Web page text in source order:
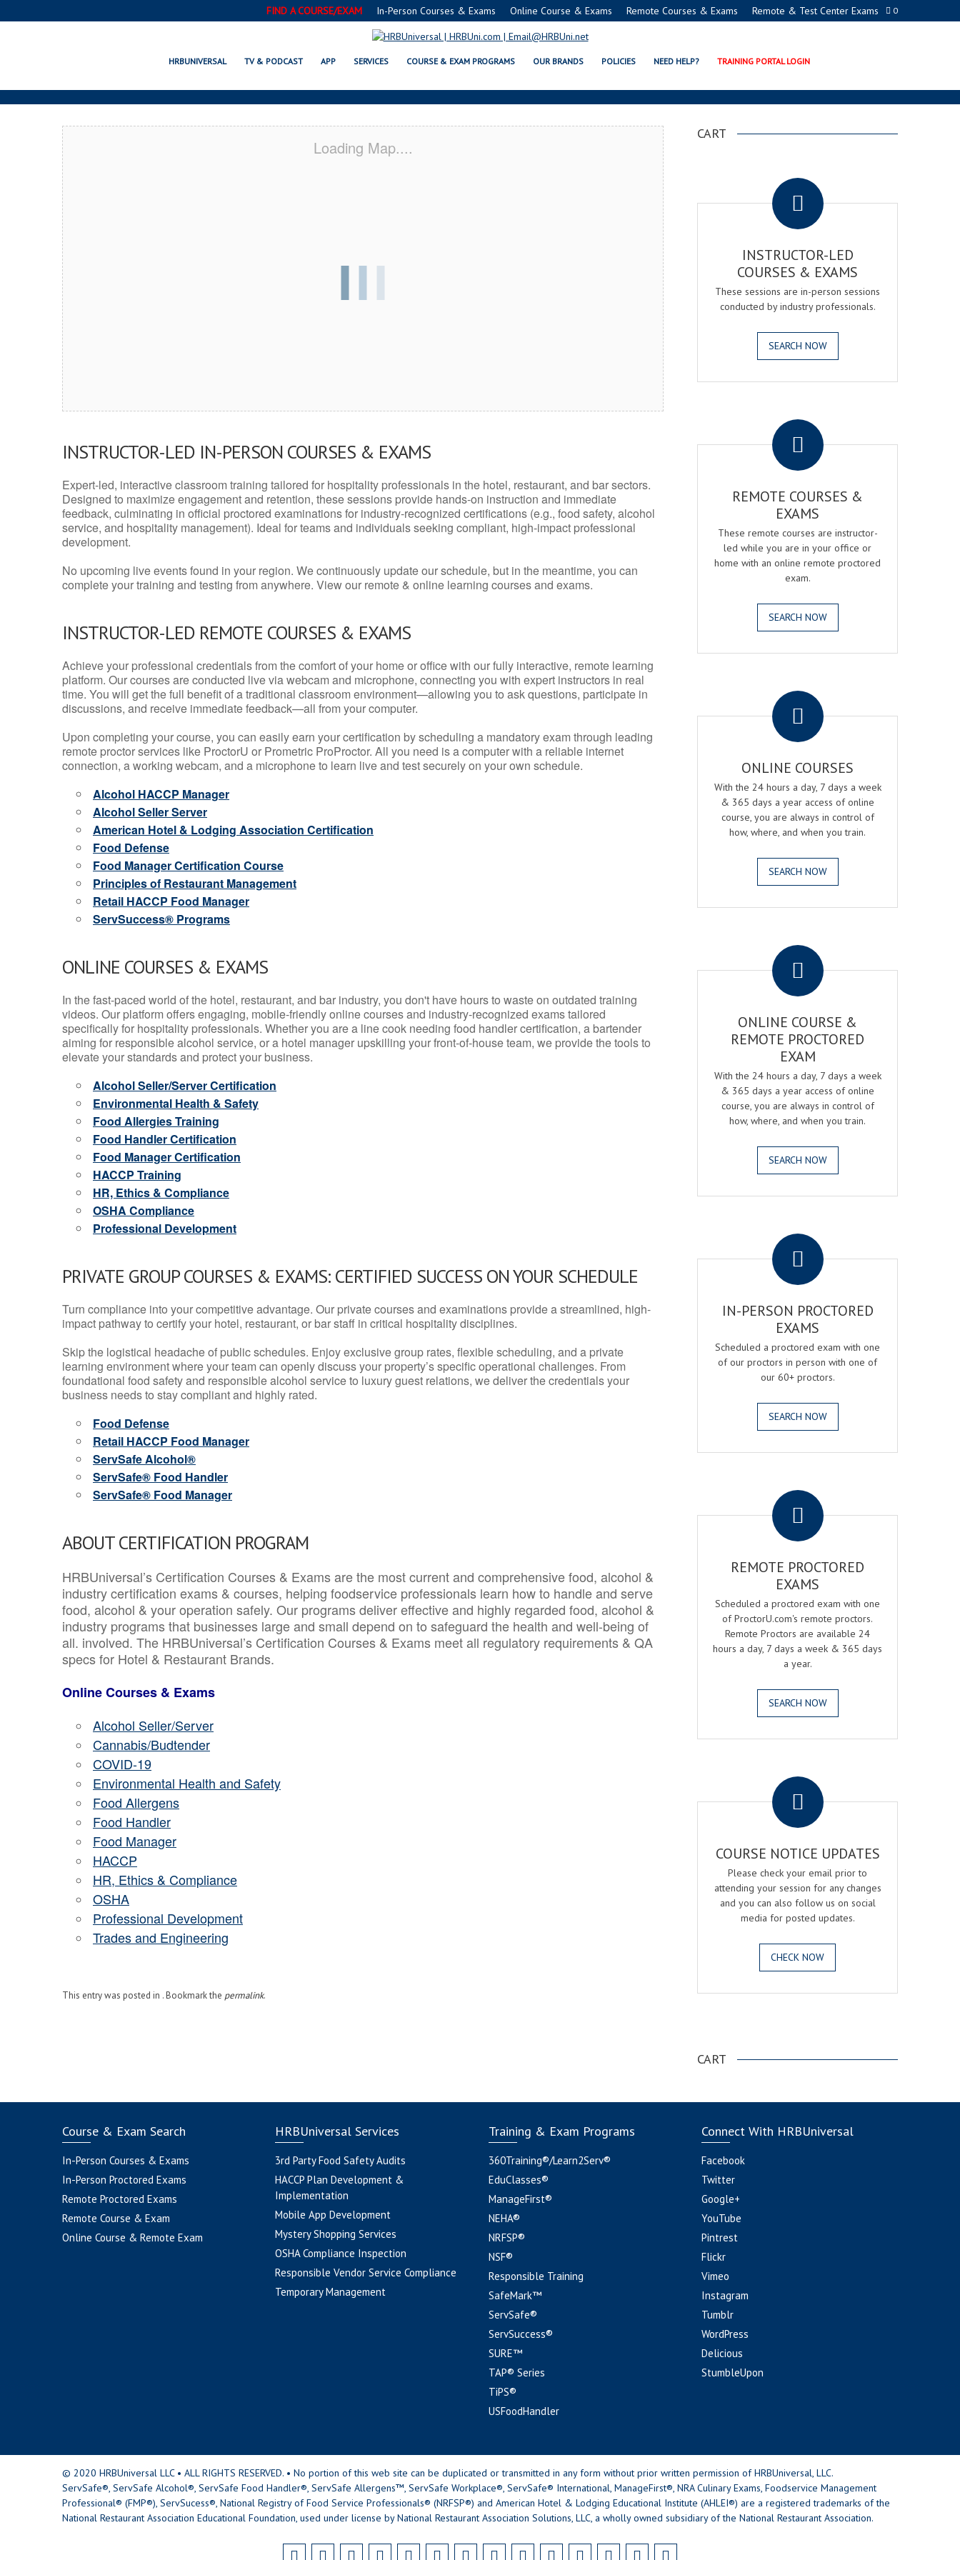
0
FIND A COURSE/EXAM In-Person Courses & Exams Online Course & Exams Remote Courses & Exams Remote & Test Center Exams
HRBUNIVERSAL TV & PODCAST APP SERVICES COURSE & EXAM PROGRAMS OUR BRANDS POLICIES NEED HELP? TRAINING PORTAL LOGIN
WILMINGTON, NC CERTIFICATION ACADEMY
Loading Map....
INSTRUCTOR-LED IN-PERSON COURSES & EXAMS
Expert-led, interactive classroom training tailored for hospitality professionals in the hotel, restaurant, and bar sectors.
Designed to maximize engagement and retention, these sessions provide hands-on instruction and immediate
feedback, culminating in official proctored examinations for industry-recognized certifications (e.g., food safety, alcohol
service, and hospitality management). Ideal for teams and individuals seeking compliant, high-impact professional
development.
No upcoming live events found in your region. We continuously update our schedule, but in the meantime, you can
complete your training and testing from anywhere. View our remote & online learning courses and exams.
INSTRUCTOR-LED REMOTE COURSES & EXAMS
Achieve your professional credentials from the comfort of your home or office with our fully interactive, remote learning
platform. Our courses are conducted live via webcam and microphone, connecting you with expert instructors in real
time. You will get the full benefit of a traditional classroom environment—allowing you to ask questions, participate in
discussions, and receive immediate feedback—all from your computer.
Upon completing your course, you can easily earn your certification by scheduling a mandatory exam through leading
remote proctor services like ProctorU or Prometric ProProctor. All you need is a computer with a reliable internet
connection, a working webcam, and a microphone to learn live and test securely on your own schedule.
Alcohol HACCP Manager
Alcohol Seller Server
American Hotel & Lodging Association Certification
Food Defense
Food Manager Certification Course
Principles of Restaurant Management
Retail HACCP Food Manager
ServSuccess® Programs
ONLINE COURSES & EXAMS
In the fast-paced world of the hotel, restaurant, and bar industry, you don't have hours to waste on outdated training
videos. Our platform offers engaging, mobile-friendly online courses and industry-recognized exams tailored
specifically for hospitality professionals. Whether you are a line cook needing food handler certification, a bartender
aiming for responsible alcohol service, or a hotel manager upskilling your front-of-house team, we provide the tools to
elevate your standards and protect your business.
Alcohol Seller/Server Certification
Environmental Health & Safety
Food Allergies Training
Food Handler Certification
Food Manager Certification
HACCP Training
HR, Ethics & Compliance
OSHA Compliance
Professional Development
PRIVATE GROUP COURSES & EXAMS: CERTIFIED SUCCESS ON YOUR SCHEDULE
Turn compliance into your competitive advantage. Our private courses and examinations provide a streamlined, high-
impact pathway to certify your hotel, restaurant, or bar staff in critical hospitality disciplines.
Skip the logistical headache of public schedules. Enjoy exclusive group rates, flexible scheduling, and a private
learning environment where your team can openly discuss your property’s specific operational challenges. From
foundational food safety and responsible alcohol service to luxury guest relations, we deliver the credentials your
business needs to stay compliant and highly rated.
Food Defense
Retail HACCP Food Manager
ServSafe Alcohol®
ServSafe® Food Handler
ServSafe® Food Manager
ABOUT CERTIFICATION PROGRAM
HRBUniversal’s Certification Courses & Exams are the most current and comprehensive food, alcohol &
industry certification exams & courses, helping foodservice professionals learn how to handle and serve
food, alcohol & your operation safely. Our programs deliver effective and highly regarded food, alcohol &
industry programs that businesses large and small depend on to safeguard the health and well-being of
all. involved. The HRBUniversal’s Certification Courses & Exams meet all regulatory requirements & QA
specs for Hotel & Restaurant Brands.
Online Courses & Exams
Alcohol Seller/Server
Cannabis/Budtender
COVID-19
Environmental Health and Safety
Food Allergens
Food Handler
Food Manager
HACCP
HR, Ethics & Compliance
OSHA
Professional Development
Trades and Engineering
This entry was posted in . Bookmark the permalink.
CART
INSTRUCTOR-LED
COURSES & EXAMS
These sessions are in-person sessions
conducted by industry professionals.
SEARCH NOW
REMOTE COURSES &
EXAMS
These remote courses are instructor-
led while you are in your office or
home with an online remote proctored
exam.
SEARCH NOW
ONLINE COURSES
With the 24 hours a day, 7 days a week
& 365 days a year access of online
course, you are always in control of
how, where, and when you train.
SEARCH NOW
ONLINE COURSE &
REMOTE PROCTORED
EXAM
With the 24 hours a day, 7 days a week
& 365 days a year access of online
course, you are always in control of
how, where, and when you train.
SEARCH NOW
IN-PERSON PROCTORED
EXAMS
Scheduled a proctored exam with one
of our proctors in person with one of
our 60+ proctors.
SEARCH NOW
REMOTE PROCTORED
EXAMS
Scheduled a proctored exam with one
of ProctorU.com's remote proctors.
Remote Proctors are available 24
hours a day, 7 days a week & 365 days
a year.
SEARCH NOW
COURSE NOTICE UPDATES
Please check your email prior to
attending your session for any changes
and you can also follow us on social
media for posted updates.
CHECK NOW
CART
Course & Exam Search
In-Person Courses & Exams
In-Person Proctored Exams
Remote Proctored Exams
Remote Course & Exam
Online Course & Remote Exam
HRBUniversal Services
3rd Party Food Safety Audits
HACCP Plan Development &
Implementation
Mobile App Development
Mystery Shopping Services
OSHA Compliance Inspection
Responsible Vendor Service Compliance
Temporary Management
Training & Exam Programs
360Training®/Learn2Serv®
EduClasses®
ManageFirst®
NEHA®
NRFSP®
NSF®
Responsible Training
SafeMark™
ServSafe®
ServSuccess®
SURE™
TAP® Series
TiPS®
USFoodHandler
Connect With HRBUniversal
Facebook
Twitter
Google+
YouTube
Pintrest
Flickr
Vimeo
Instagram
Tumblr
WordPress
Delicious
StumbleUpon
© 2020 HRBUniversal LLC • ALL RIGHTS RESERVED. • No portion of this web site can be duplicated or transmitted in any form without prior written permission of HRBUniversal, LLC.
ServSafe®, ServSafe Alcohol®, ServSafe Food Handler®, ServSafe Allergens™, ServSafe Workplace®, ServSafe® International, ManageFirst®, NRA Culinary Exams, Foodservice Management
Professional® (FMP®), ServSucess®, National Registry of Food Service Professionals® (NRFSP®) and American Hotel & Lodging Educational Institute (AHLEI®) are a registered trademarks of the
National Restaurant Association Educational Foundation, used under license by National Restaurant Association Solutions, LLC, a wholly owned subsidiary of the National Restaurant Association.